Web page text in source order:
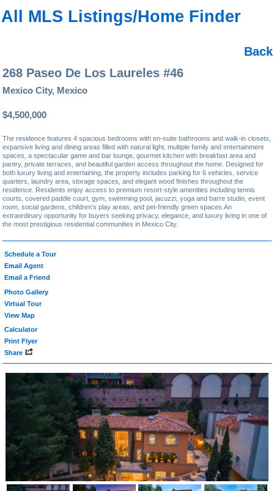
All MLS Listings/Home Finder
Back
268 Paseo De Los Laureles #46
Mexico City, Mexico
$4,500,000
The residence features 4 spacious bedrooms with en-suite bathrooms and walk-in closets,
expansive living and dining areas filled with natural light, multiple family and entertainment
spaces, a spectacular game and bar lounge, gourmet kitchen with breakfast area and
pantry, private terraces, and beautiful garden access throughout the home. Designed for
both luxury living and entertaining, the property includes parking for 6 vehicles, service
quarters, laundry area, storage spaces, and elegant wood finishes throughout the
residence. Residents enjoy access to premium resort-style amenities including tennis
courts, covered paddle court, gym, swimming pool, jacuzzi, yoga and barre studio, event
room, social gardens, children’s play areas, and pet-friendly green spaces.An
extraordinary opportunity for buyers seeking privacy, elegance, and luxury living in one of
the most prestigious residential communities in Mexico City.
Schedule a Tour
Email Agent
Email a Friend
Photo Gallery
Virtual Tour
View Map
Calculator
Print Flyer
Share